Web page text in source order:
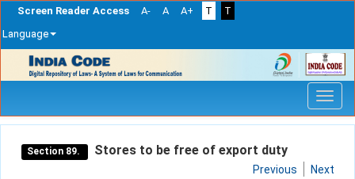
Screen Reader Access A- A A+ T
T
Language
navigation
Section 89. Stores to be free of export duty
Previous Next